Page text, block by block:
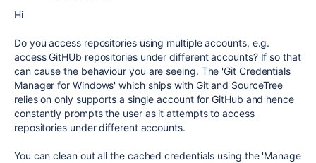
Hi
Do you access repositories using multiple accounts, e.g.
access GitHUb repositories under different accounts? If so that
can cause the behaviour you are seeing. The 'Git Credentials
Manager for Windows' which ships with Git and SourceTree
relies on only supports a single account for GitHub and hence
constantly prompts the user as it attempts to access
repositories under different accounts.
You can clean out all the cached credentials using the 'Manage